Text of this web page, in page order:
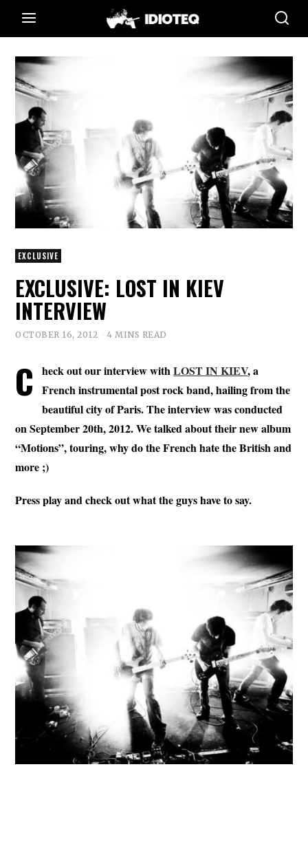
EXCLUSIVE
EXCLUSIVE: LOST IN KIEV
INTERVIEW
OCTOBER 16, 2012 4 MINS READ
C heck out our interview withLOST IN KIEV, a
French instrumental post rock band, hailing from the
beautiful city of Paris. The interview was conducted
on September 20th, 2012. We talked about their new album
“Motions”, touring, why do the French hate the British and
more ;)
Press play and check out what the guys have to say.